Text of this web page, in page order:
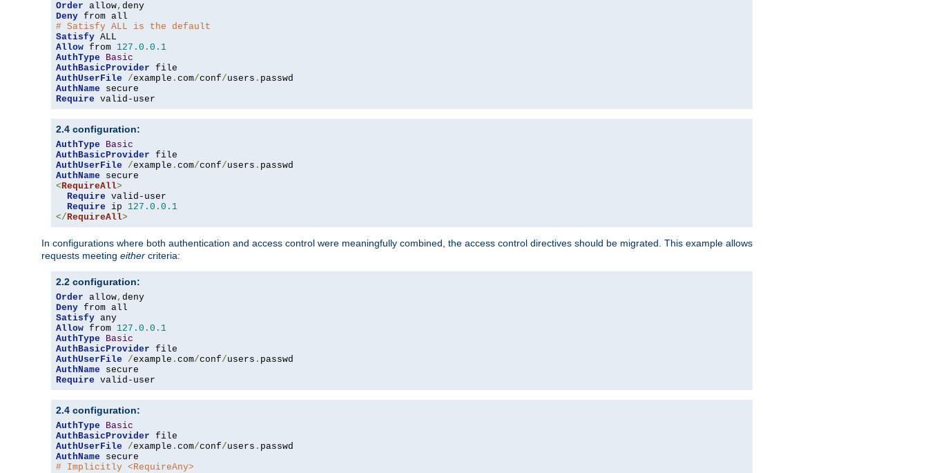
Order allow,
Deny
# Satisfy ALL is the default
Satisfy
Allow from 127.0 . 0.1
AuthType
Basic
AuthBasicProvider
AuthUserFile
/example . com/conf/users .
AuthName
Require valid-user
2.4 configuration:
AuthType
Basic
AuthBasicProvider
AuthUserFile
/example . com/conf/users .
AuthName
<RequireAll>
Require valid-user
Require ip 127.0 . 0.1
</RequireAll>
In configurations where both authentication and access control were meaningfully combined, the access control directives should be migrated. This example allows
requests meeting either criteria:
2.2 configuration:
Order allow,
Deny
Satisfy
Allow from 127.0 . 0.1
AuthType
Basic
AuthBasicProvider
AuthUserFile
/example . com/conf/users .
AuthName
Require valid-user
2.4 configuration:
AuthType
Basic
AuthBasicProvider
AuthUserFile
/example . com/conf/users .
AuthName
# Implicitly <RequireAny>